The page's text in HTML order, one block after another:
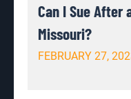
Can I Sue After
Missouri?
FEBRUARY 27,